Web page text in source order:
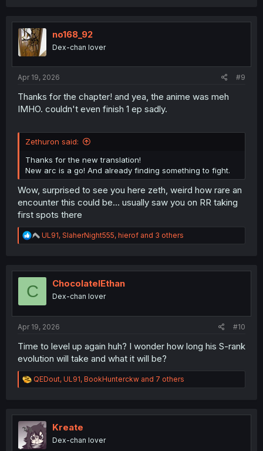
t
i
o
n
no168_92
Dex-chan lover
Apr 19, 2026 #9
Thanks for the chapter! and yea, the anime was meh
IMHO. couldn't even finish 1 ep sadly.
Zethuron said:
Thanks for the new translation!
New arc is a go! And already finding something to fight.
Wow, surprised to see you here zeth, weird how rare an
encounter this could be... usually saw you on RR taking
first spots there
R
e
t
UL91, SlaherNight555, hierof and 3 others
C ChocolateIEthan
Dex-chan lover
Apr 19, 2026 #10
Time to level up again huh? I wonder how long his S-rank
evolution will take and what it will be?
R
e
t
i
o
n
QEDout, UL91, BookHunterckw and 7 others
Kreate
Dex-chan lover